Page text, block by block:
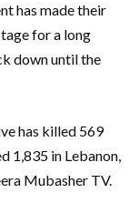
has made their
for a long
down until the
has killed 569
1,835 in Lebanon,
Mubasher TV.